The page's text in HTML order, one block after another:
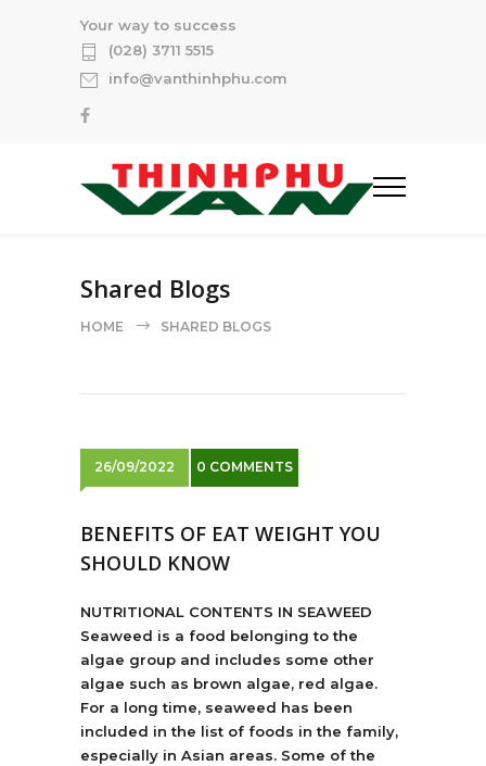
Your way to success
(028) 3711 5515
info@vanthinhphu.com
Shared Blogs
HOME SHARED BLOGS
26/09/2022 0 COMMENTS
BENEFITS OF EAT WEIGHT YOU
SHOULD KNOW
NUTRITIONAL CONTENTS IN SEAWEED
Seaweed is a food belonging to the
algae group and includes some other
algae such as brown algae, red algae.
For a long time, seaweed has been
included in the list of foods in the family,
especially in Asian areas. Some of the